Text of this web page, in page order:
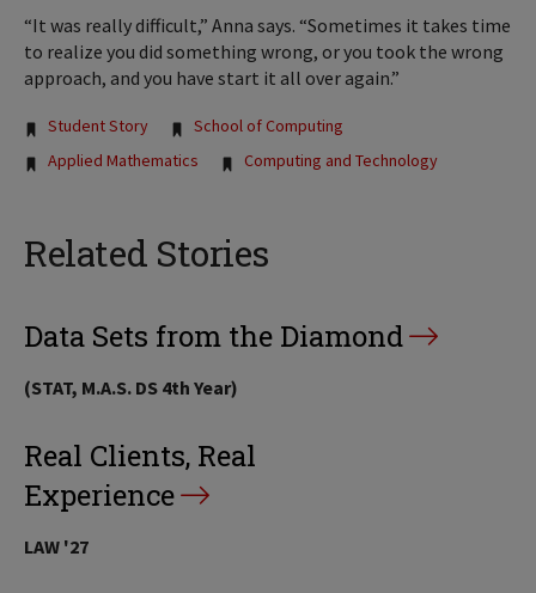
“It was really difficult,” Anna says. “Sometimes it takes time
to realize you did something wrong, or you took the wrong
approach, and you have start it all over again.”
Tags:
Student Story
School of Computing
Applied Mathematics
Computing and Technology
Related Stories
Data Sets from the Diamond
(STAT, M.A.S. DS 4th Year)
Real Clients, Real
Experience
LAW '27